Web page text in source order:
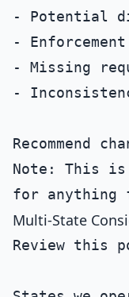
- Potential
-
- Missing
-
Recommend
Note: This is
Multi-State
Review this